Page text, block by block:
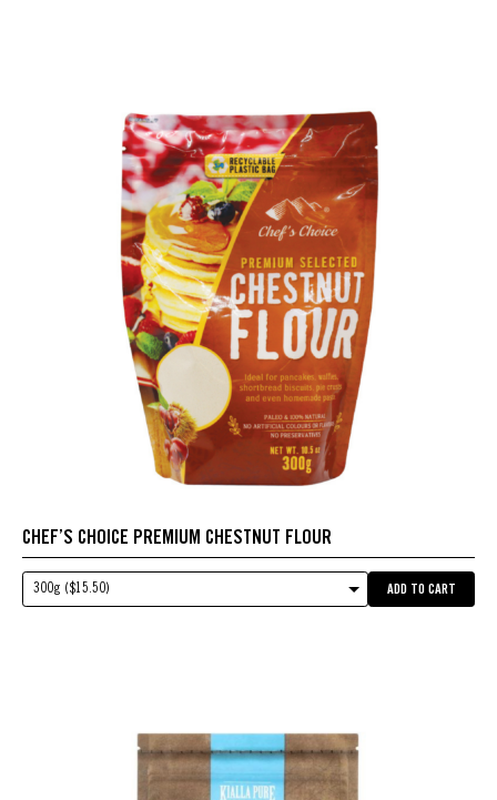
CHEF’S CHOICE PREMIUM CHESTNUT FLOUR
300g ($15.50) ADD TO CART